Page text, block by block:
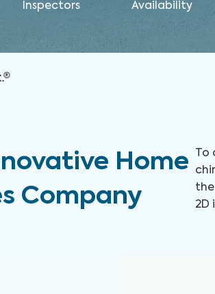
Inspectors
Availability
Home
Company
2D